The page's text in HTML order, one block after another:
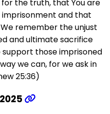
the truth, that You are
and that
remember the unjust
and ultimate sacrifice
support those imprisoned
we can, for we ask in
25:36)